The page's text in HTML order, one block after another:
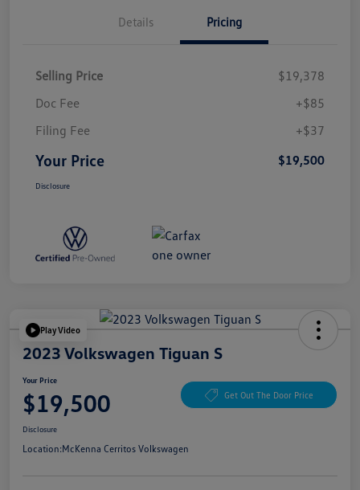
Details Pricing
Selling Price
$19,378
Doc Fee
+$85
Filing Fee
+$37
Your Price $19,500
Disclosure
Play Video
2023 Volkswagen Tiguan S
Your Price
$19,500 Get Out The Door Price
Disclosure
Location:McKenna Cerritos Volkswagen